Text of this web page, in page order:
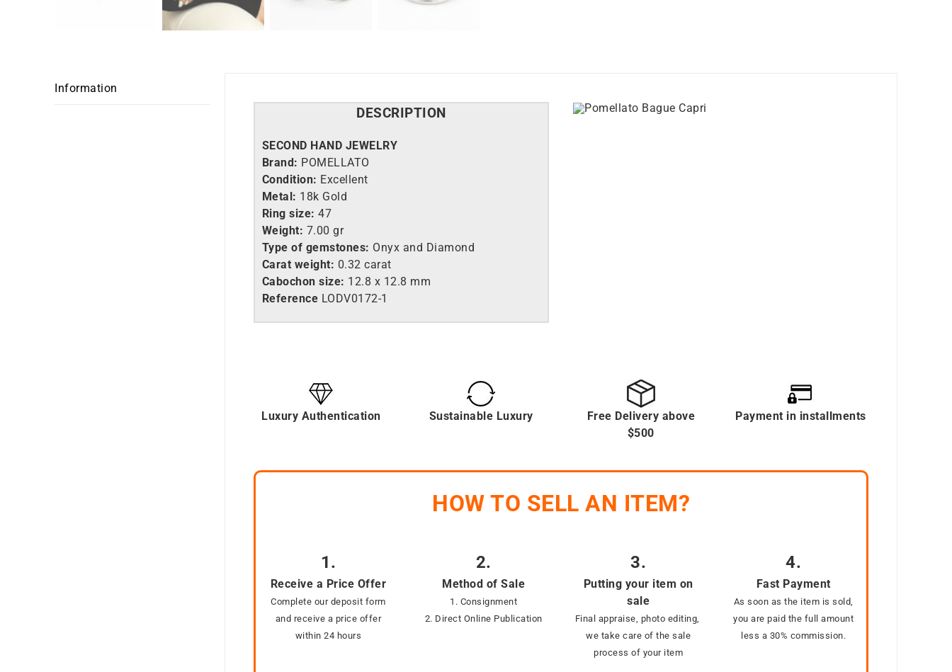
Information
DESCRIPTION
SECOND HAND JEWELRY
Brand: POMELLATO
Condition: Excellent
Metal: 18k Gold
Ring size: 47
Weight: 7.00 gr
Type of gemstones: Onyx and Diamond
Carat weight: 0.32 carat
Cabochon size: 12.8 x 12.8 mm
Reference LODV0172-1
Luxury Authentication Sustainable Luxury
Free Delivery above
$500
Payment in installments
HOW TO SELL AN ITEM?
1.
Receive a Price Offer
Complete our deposit form
and receive a price offer
within 24 hours
2.
Method of Sale
1. Consignment
2. Direct Online Publication
3.
Putting your item on
sale
Final appraise, photo editing,
we take care of the sale
process of your item
4.
Fast Payment
As soon as the item is sold,
you are paid the full amount
less a 30% commission.